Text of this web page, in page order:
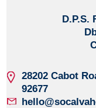
D.P.S.
28202 Cabot
92677